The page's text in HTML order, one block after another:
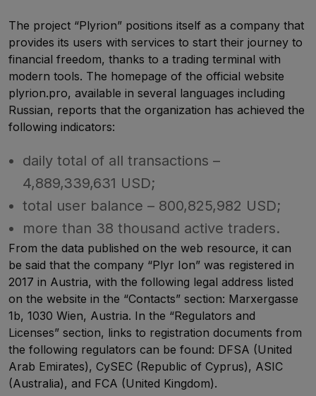
The project “Plyrion” positions itself as a company that
provides its users with services to start their journey to
financial freedom, thanks to a trading terminal with
modern tools. The homepage of the official website
plyrion.pro, available in several languages including
Russian, reports that the organization has achieved the
following indicators:
daily total of all transactions –
4,889,339,631 USD;
total user balance – 800,825,982 USD;
more than 38 thousand active traders.
From the data published on the web resource, it can
be said that the company “Plyr Ion” was registered in
2017 in Austria, with the following legal address listed
on the website in the “Contacts” section: Marxergasse
1b, 1030 Wien, Austria. In the “Regulators and
Licenses” section, links to registration documents from
the following regulators can be found: DFSA (United
Arab Emirates), CySEC (Republic of Cyprus), ASIC
(Australia), and FCA (United Kingdom).